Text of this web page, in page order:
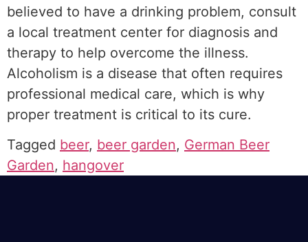
believed to have a drinking problem, consult
a local treatment center for diagnosis and
therapy to help overcome the illness.
Alcoholism is a disease that often requires
professional medical care, which is why
proper treatment is critical to its cure.
Tagged beer, beer garden, German Beer
Garden, hangover